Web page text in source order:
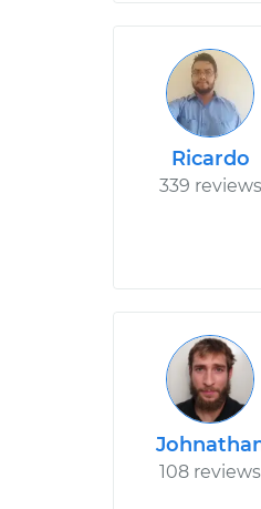
Ricardo
339 reviews
108 reviews